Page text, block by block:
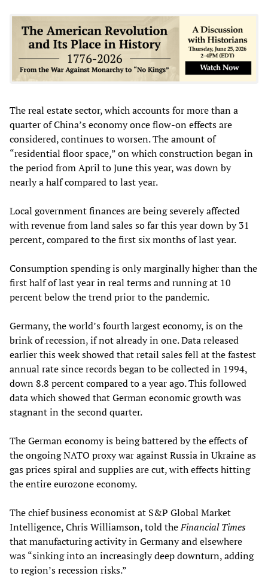
The real estate sector, which accounts for more than a
quarter of China’s economy once flow-on effects are
considered, continues to worsen. The amount of
“residential floor space,” on which construction began in
the period from April to June this year, was down by
nearly a half compared to last year.
Local government finances are being severely affected
with revenue from land sales so far this year down by 31
percent, compared to the first six months of last year.
Consumption spending is only marginally higher than the
first half of last year in real terms and running at 10
percent below the trend prior to the pandemic.
Germany, the world’s fourth largest economy, is on the
brink of recession, if not already in one. Data released
earlier this week showed that retail sales fell at the fastest
annual rate since records began to be collected in 1994,
down 8.8 percent compared to a year ago. This followed
data which showed that German economic growth was
stagnant in the second quarter.
The German economy is being battered by the effects of
the ongoing NATO proxy war against Russia in Ukraine as
gas prices spiral and supplies are cut, with effects hitting
the entire eurozone economy.
The chief business economist at S&P Global Market
Intelligence, Chris Williamson, told theFinancial Times
that manufacturing activity in Germany and elsewhere
was “sinking into an increasingly deep downturn, adding
to region’s recession risks.”